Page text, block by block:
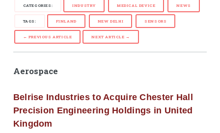
CATEGORIES: INDUSTRY MEDICAL DEVICE NEWS
TAGS: FINLAND NEW DELHI SENSORS
← PREVIOUS ARTICLE NEXT ARTICLE →
Aerospace
Belrise Industries to Acquire Chester Hall
Precision Engineering Holdings in United
Kingdom